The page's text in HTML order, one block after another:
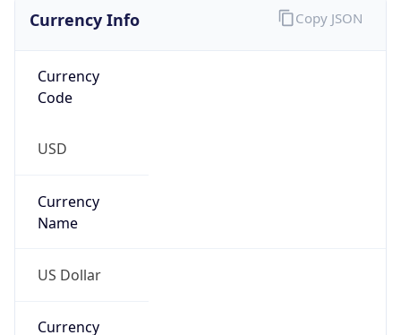
Currency Info
Currency
Code
USD
Currency
Name
US Dollar
Currency
Copy JSON